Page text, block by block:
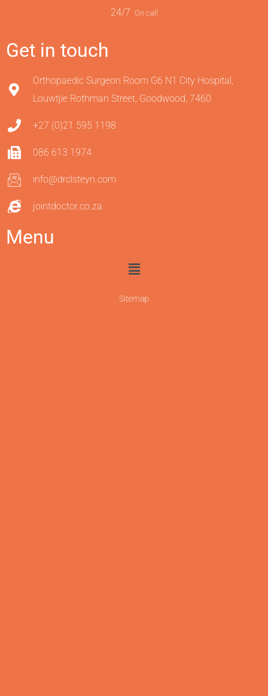
24/7 On call
Get in touch
Orthopaedic Surgeon Room G6 N1 City Hospital,
Louwtjie Rothman Street, Goodwood, 7460
+27 (0)21 595 1198
086 613 1974
info@drclsteyn.com
jointdoctor.co.za
Menu
Sitemap